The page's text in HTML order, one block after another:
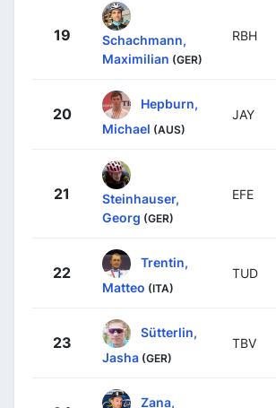
19
Schachmann,
Maximilian (GER)
RBH
20
Hepburn,
Michael (AUS)
JAY
21
Steinhauser,
Georg (GER)
EFE
22
Trentin,
Matteo (ITA)
TUD
23
Sütterlin,
Jasha (GER)
TBV
Zana,